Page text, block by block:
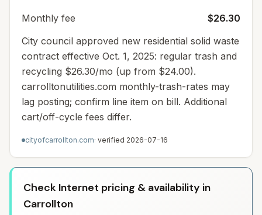
Monthly fee
$26.30
City council approved new residential solid waste
contract effective Oct. 1, 2025: regular trash and
recycling $26.30/mo (up from $24.00).
carrolltonutilities.com monthly-trash-rates may
lag posting; confirm line item on bill. Additional
cart/off-cycle fees differ.
cityofcarrollton.com· verified 2026-07-16
Check Internet pricing & availability in
Carrollton